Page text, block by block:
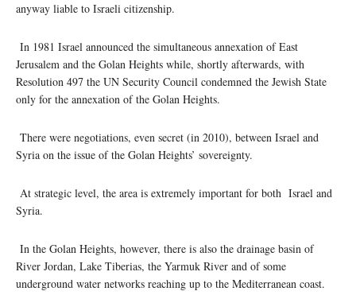
anyway liable to Israeli citizenship.
In 1981 Israel announced the simultaneous annexation of East
Jerusalem and the Golan Heights while, shortly afterwards, with
Resolution 497 the UN Security Council condemned the Jewish State
only for the annexation of the Golan Heights.
There were negotiations, even secret (in 2010), between Israel and
Syria on the issue of the Golan Heights’ sovereignty.
At strategic level, the area is extremely important for both Israel and
Syria.
In the Golan Heights, however, there is also the drainage basin of
River Jordan, Lake Tiberias, the Yarmuk River and of some
underground water networks reaching up to the Mediterranean coast.